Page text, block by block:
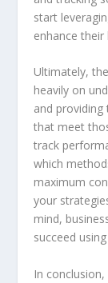
start
enhance
Ultimately,
heavily on
and
that meet
track
which
maximum
your
mind,
succeed
In